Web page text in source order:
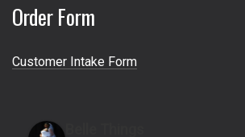
Order Form
Customer Intake Form